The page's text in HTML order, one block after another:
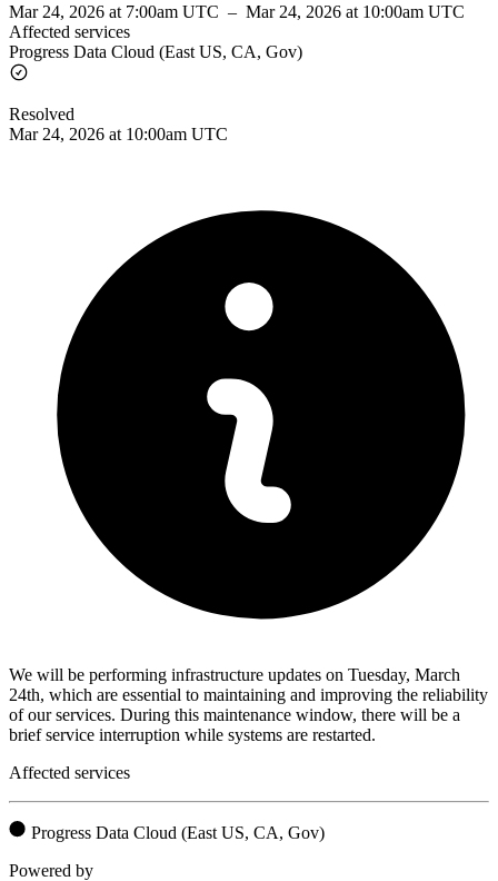
Mar 24, 2026 at 7:00am UTC – Mar 24, 2026 at 10:00am UTC
Affected services
Progress Data Cloud (East US, CA, Gov)
Resolved
Mar 24, 2026 at 10:00am UTC
We will be performing infrastructure updates on Tuesday, March
24th, which are essential to maintaining and improving the reliability
of our services. During this maintenance window, there will be a
brief service interruption while systems are restarted.
Affected services
Progress Data Cloud (East US, CA, Gov)
Powered by